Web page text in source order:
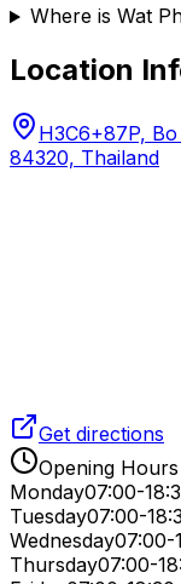
Where is Wat
Location
H3C6+87P,
84320, Thailand
Get directions
Opening Hours
Monday07:00-
Tuesday07:00-
Wednesday07:00-
Thursday07:00-